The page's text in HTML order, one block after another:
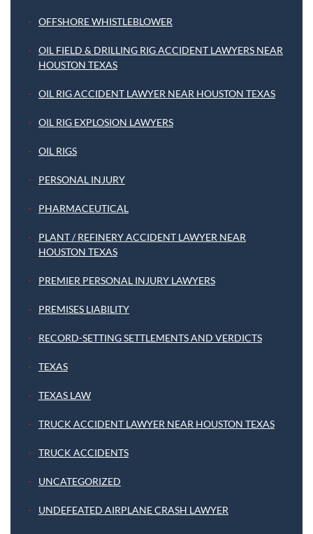
OFFSHORE WHISTLEBLOWER
OIL FIELD & DRILLING RIG ACCIDENT LAWYERS NEAR
HOUSTON TEXAS
OIL RIG ACCIDENT LAWYER NEAR HOUSTON TEXAS
OIL RIG EXPLOSION LAWYERS
OIL RIGS
PERSONAL INJURY
PHARMACEUTICAL
PLANT / REFINERY ACCIDENT LAWYER NEAR
HOUSTON TEXAS
PREMIER PERSONAL INJURY LAWYERS
PREMISES LIABILITY
RECORD-SETTING SETTLEMENTS AND VERDICTS
TEXAS
TEXAS LAW
TRUCK ACCIDENT LAWYER NEAR HOUSTON TEXAS
TRUCK ACCIDENTS
UNCATEGORIZED
UNDEFEATED AIRPLANE CRASH LAWYER